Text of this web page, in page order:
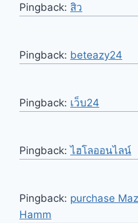
Pingback: สิว
Pingback: beteazy24
Pingback: เว็บ24
Pingback:ไฮโลออนไลน์
Pingback: purchase
Hamm